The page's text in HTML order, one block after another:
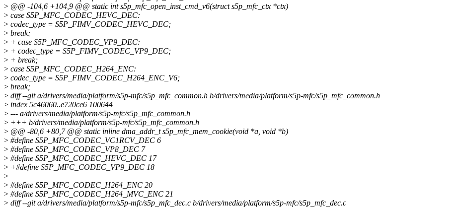
> @@ -104,6 +104,9 @@ static int s5p_mfc_open_inst_cmd_v6(struct s5p_mfc_ctx *ctx)
> case S5P_MFC_CODEC_HEVC_DEC:
> codec_type = S5P_FIMV_CODEC_HEVC_DEC;
> break;
> + case S5P_MFC_CODEC_VP9_DEC:
> + codec_type = S5P_FIMV_CODEC_VP9_DEC;
> + break;
> case S5P_MFC_CODEC_H264_ENC:
> codec_type = S5P_FIMV_CODEC_H264_ENC_V6;
> break;
> diff --git a/drivers/media/platform/s5p-mfc/s5p_mfc_common.h b/drivers/media/platform/s5p-mfc/s5p_mfc_common.h
> index 5c46060..e720ce6 100644
> --- a/drivers/media/platform/s5p-mfc/s5p_mfc_common.h
> +++ b/drivers/media/platform/s5p-mfc/s5p_mfc_common.h
> @@ -80,6 +80,7 @@ static inline dma_addr_t s5p_mfc_mem_cookie(void *a, void *b)
> #define S5P_MFC_CODEC_VC1RCV_DEC 6
> #define S5P_MFC_CODEC_VP8_DEC 7
> #define S5P_MFC_CODEC_HEVC_DEC 17
> +#define S5P_MFC_CODEC_VP9_DEC 18
>
> #define S5P_MFC_CODEC_H264_ENC 20
> #define S5P_MFC_CODEC_H264_MVC_ENC 21
> diff --git a/drivers/media/platform/s5p-mfc/s5p_mfc_dec.c b/drivers/media/platform/s5p-mfc/s5p_mfc_dec.c